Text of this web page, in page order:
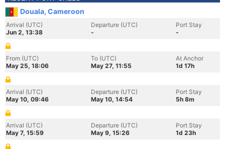
Douala, Cameroon
Arrival (UTC)
Jun 2, 13:38
Departure (UTC)
-
Port Stay
-
From (UTC)
May 25, 18:06
To (UTC)
May 27, 11:55
At Anchor
1d 17h
Arrival (UTC)
May 10, 09:46
Departure (UTC)
May 10, 14:54
Port Stay
5h 8m
Arrival (UTC)
May 7, 15:59
Departure (UTC)
May 9, 15:26
Port Stay
1d 23h